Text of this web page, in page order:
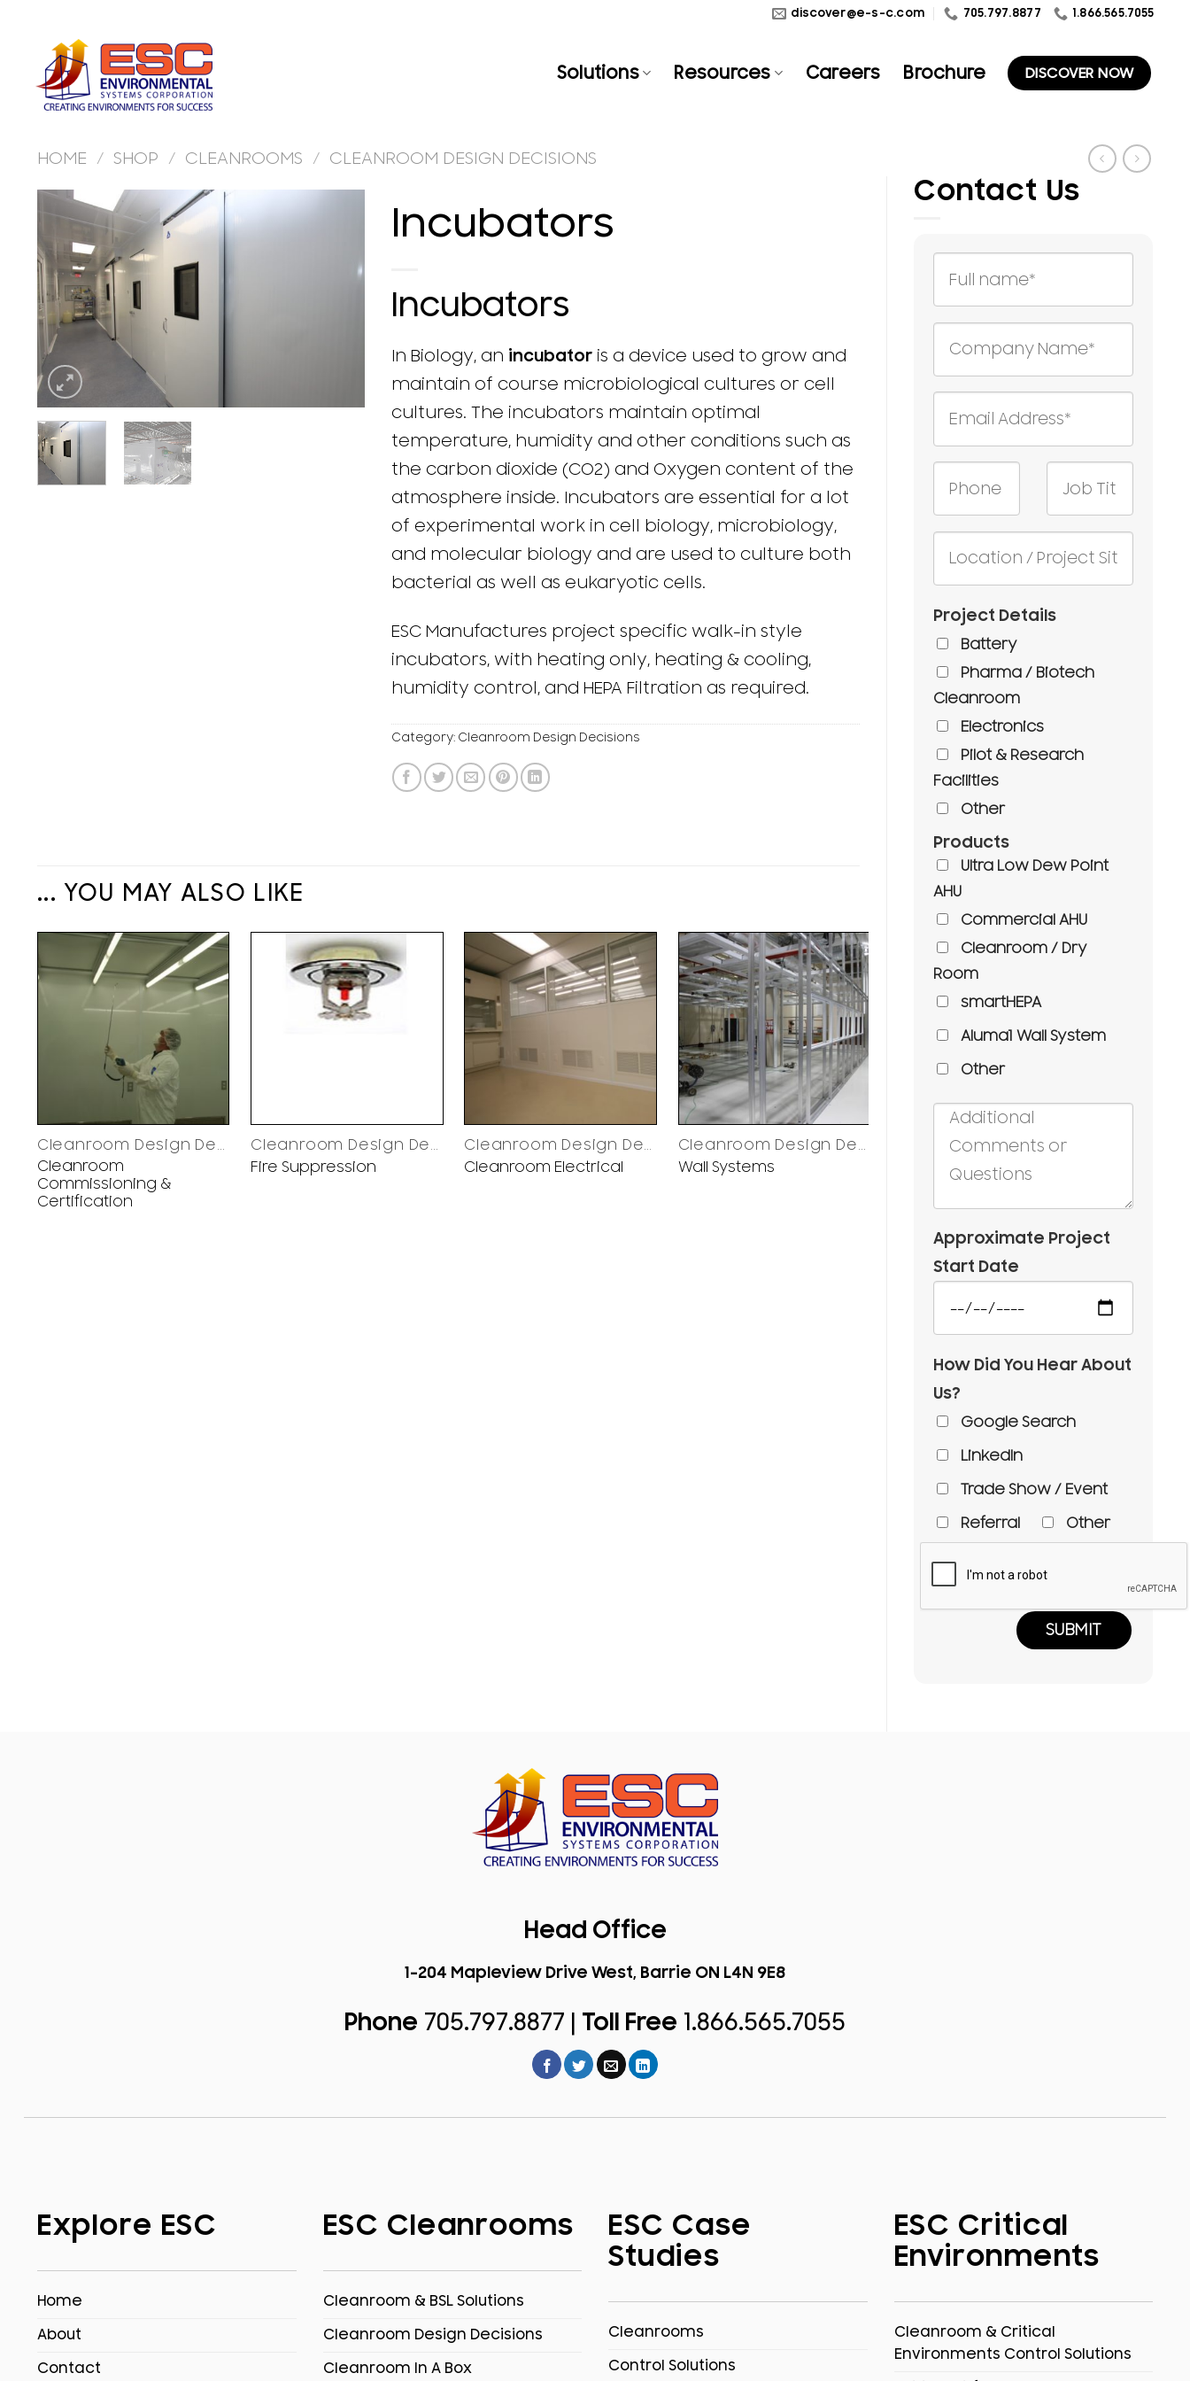
content
discover@e-s-c.com 705.797.8877 1.866.565.7055
Solutions Resources Careers Brochure DISCOVER NOW
HOME / SHOP / CLEANROOMS / CLEANROOM DESIGN DECISIONS
Contact Us
Project Details
Battery
Pharma / Biotech
Cleanroom
Electronics
Pilot & Research
Facilities
Other
Products
Ultra Low Dew Point
AHU
Commercial AHU
Cleanroom / Dry
Room
smartHEPA
Aluma1 Wall System
Other
Approximate Project
Start Date
How Did You Hear About
Us?
Google Search
LinkedIn
Trade Show / Event
Referral
Other
Incubators
Incubators
In Biology, an incubatoris a device used to grow and
maintain of course microbiological cultures or cell
cultures. The incubators maintain optimal
temperature, humidity and other conditions such as
the carbon dioxide (CO2) and Oxygen content of the
atmosphere inside. Incubators are essential for a lot
of experimental work in cell biology, microbiology,
and molecular biology and are used to culture both
bacterial as well as eukaryotic cells.
ESC Manufactures project specific walk-in style
incubators, with heating only, heating & cooling,
humidity control, and HEPA Filtration as required.
Category: Cleanroom Design Decisions
... YOU MAY ALSO LIKE
Cleanroom Design Decisions
Cleanroom
Commissioning &
Certification
Cleanroom Design Decisions
Fire Suppression
Cleanroom Design Decisions
Cleanroom Electrical
Cleanroom Design Decisions
Wall Systems
Refrigeration Systems
Head Office
1-204 Mapleview Drive West, Barrie ON L4N 9E8
Phone 705.797.8877 | Toll Free 1.866.565.7055
Explore ESC
Home
About
Contact
ESC Cleanrooms
Cleanroom & BSL Solutions
Cleanroom Design Decisions
Cleanroom In A Box
ESC Case
Studies
Cleanrooms
Control Solutions
ESC Critical
Environments
Cleanroom & Critical
Environments Control Solutions